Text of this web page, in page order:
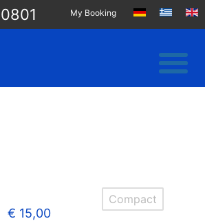
My Booking
Compact
€ 15,00